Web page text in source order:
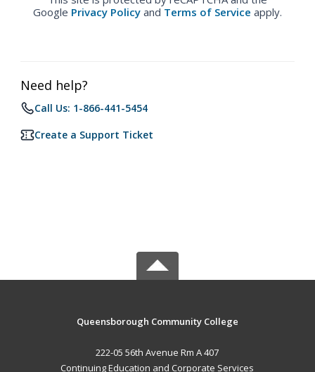
Google Privacy Policy and Terms of Service apply.
Need help?
Call Us: 1-866-441-5454
Create a Support Ticket
Queensborough Community College
222-05 56th Avenue Rm A 407
Continuing Education and Corporate Services